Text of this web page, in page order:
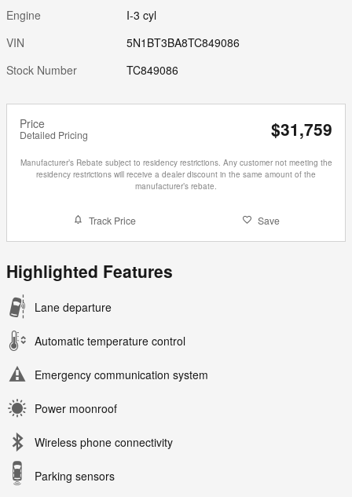
Engine
I-3 cyl
VIN
5N1BT3BA8TC849086
Stock Number
TC849086
Price
Detailed Pricing $31,759
Manufacturer’s Rebate subject to residency restrictions. Any customer not meeting the
residency restrictions will receive a dealer discount in the same amount of the
manufacturer’s rebate.
Track Price Save
Highlighted Features
Lane departure
Automatic temperature control
Emergency communication system
Power moonroof
Wireless phone connectivity
Parking sensors